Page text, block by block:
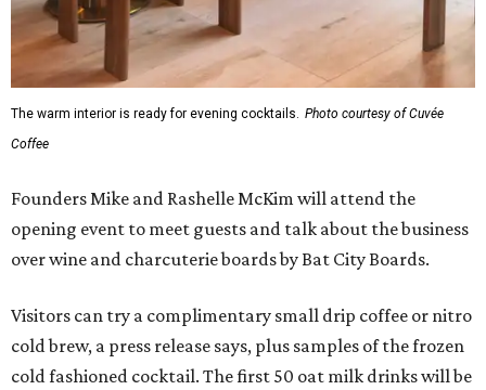
The warm interior is ready for evening cocktails.
Photo courtesy of Cuvée
Coffee
Founders Mike and Rashelle McKim will attend the
opening event to meet guests and talk about the business
over wine and charcuterie boards by Bat City Boards.
Visitors can try a complimentary small drip coffee or nitro
cold brew, a press release says, plus samples of the frozen
cold fashioned cocktail. The first 50 oat milk drinks will be